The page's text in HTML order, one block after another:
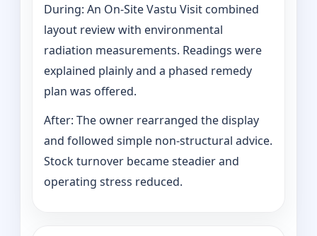
During: An On-Site Vastu Visit combined
layout review with environmental
radiation measurements. Readings were
explained plainly and a phased remedy
plan was offered.
After: The owner rearranged the display
and followed simple non-structural advice.
Stock turnover became steadier and
operating stress reduced.